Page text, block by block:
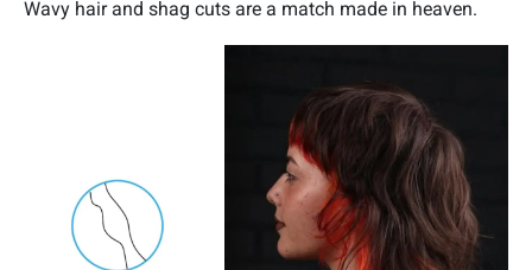
Wavy hair and shag cuts are a match made in heaven.